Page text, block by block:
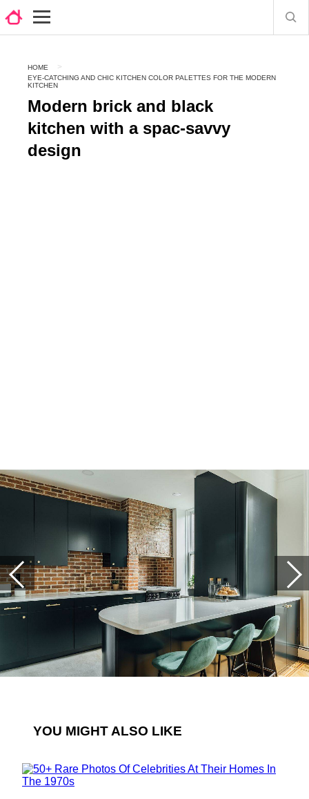
HOME
EYE-CATCHING AND CHIC KITCHEN COLOR PALETTES FOR THE MODERN
KITCHEN
Modern brick and black
kitchen with a spac-savvy
design
YOU MIGHT ALSO LIKE